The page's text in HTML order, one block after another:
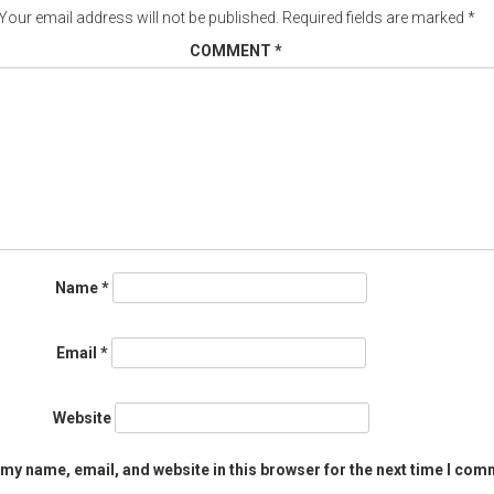
email address will not be published. Required fields are marked *
COMMENT *
Name*
Email *
Website
name, email, and website in this browser for the next time I